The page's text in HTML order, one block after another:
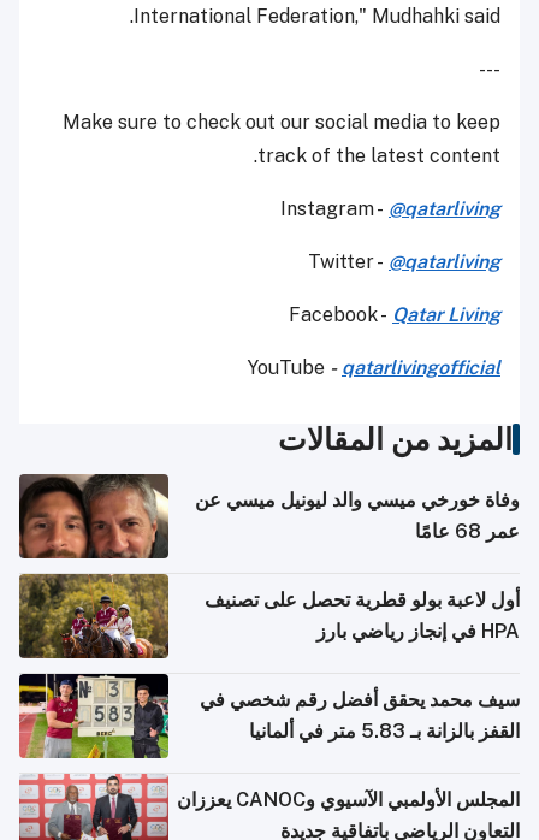
International Federation," Mudhahki said.
---
Make sure to check out our social media to keep
track of the latest content.
Instagram - @qatarliving
Twitter - @qatarliving
Facebook - Qatar Living
YouTube - qatarlivingofficial
المزيد من المقالات
وفاة خورخي ميسي والد ليونيل ميسي عن
عمر 68 عامًا
أول لاعبة بولو قطرية تحصل على تصنيف
HPA في إنجاز رياضي بارز
سيف محمد يحقق أفضل رقم شخصي في
القفز بالزانة بـ 5.83 متر في ألمانيا
المجلس الأولمبي الآسيوي وCANOC يعززان
التعاون الرياضي باتفاقية جديدة